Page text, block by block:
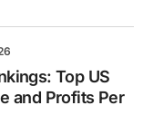
Top US
and Profits Per